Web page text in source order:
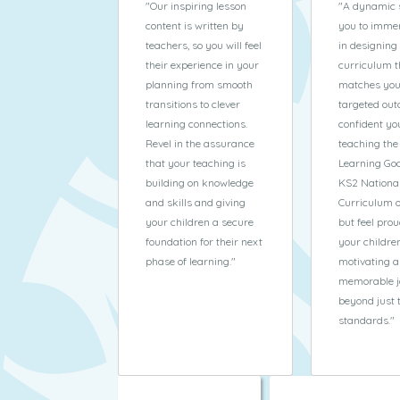
"Our inspiring lesson
content is written by
teachers, so you will feel
their experience in your
planning from smooth
transitions to clever
learning connections.
Revel in the assurance
that your teaching is
building on knowledge
and skills and giving
your children a secure
foundation for their next
phase of learning."
"A dynamic
you to
in designing
curriculum
matches
targeted
confident
teaching
Learning
KS2
Curriculum
but feel
your
motivating
memorable
beyond just
standards."